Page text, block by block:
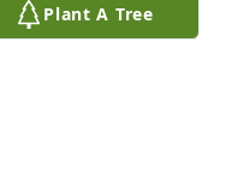
Plant A Tree